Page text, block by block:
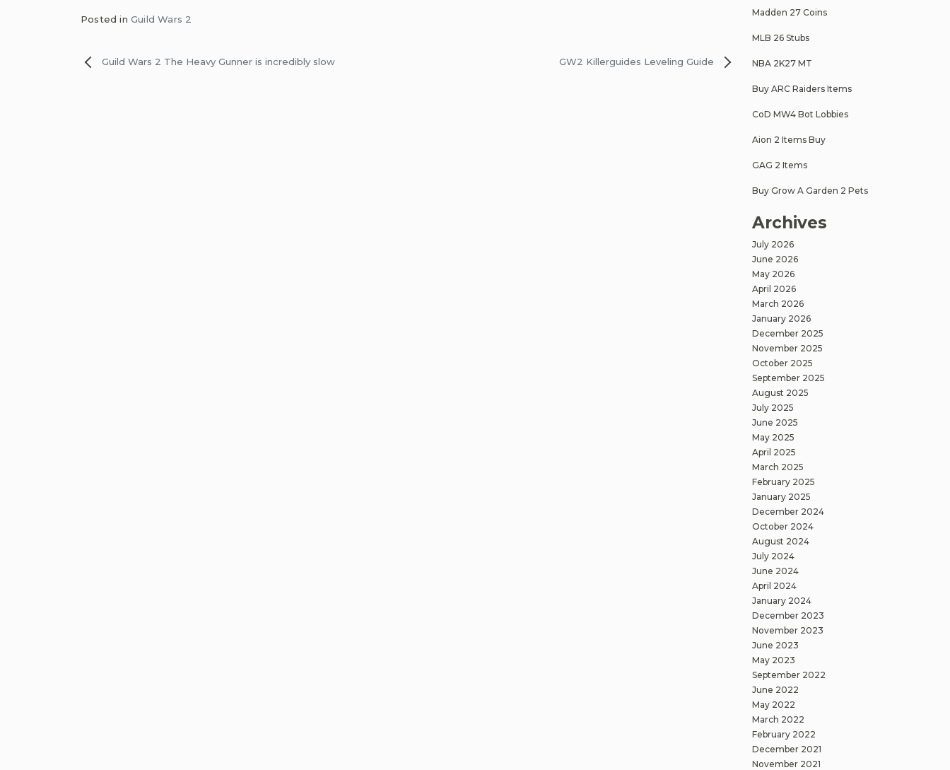
Posted in Guild Wars 2
PostGuild Wars 2 The Heavy Gunner is incredibly slow GW2 Killerguides Leveling Guide
Madden 27 Coins
MLB 26 Stubs
NBA 2K27 MT
Buy ARC Raiders Items
CoD MW4 Bot Lobbies
Aion 2 Items Buy
GAG 2 Items
Buy Grow A Garden 2 Pets
Archives
July 2026
June 2026
May 2026
April 2026
March 2026
January 2026
December 2025
November 2025
October 2025
September 2025
August 2025
July 2025
June 2025
May 2025
April 2025
March 2025
February 2025
January 2025
December 2024
October 2024
August 2024
July 2024
June 2024
April 2024
January 2024
December 2023
November 2023
June 2023
May 2023
September 2022
June 2022
May 2022
March 2022
February 2022
December 2021
November 2021